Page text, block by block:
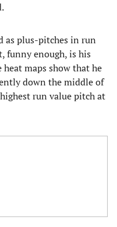
as plus-pitches in run
funny enough, is his
maps show that he
down the middle of
run value pitch at